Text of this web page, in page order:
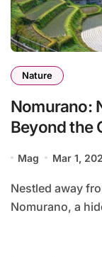
Nature
Nomurano:
Beyond the
Mag Mar 1,
Nestled away from the bustling tourist hotspots lies
Nomurano, a